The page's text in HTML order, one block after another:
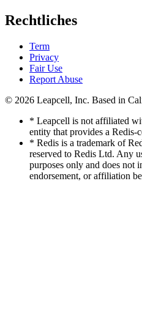
Rechtliches
Term
Privacy
Fair Use
Report Abuse
© 2026 Leapcell, Inc. Based in
* Leapcell is not affiliated
entity that provides a Redis-
* Redis is a trademark of
reserved to Redis Ltd. Any
purposes only and does not
endorsement, or affiliation